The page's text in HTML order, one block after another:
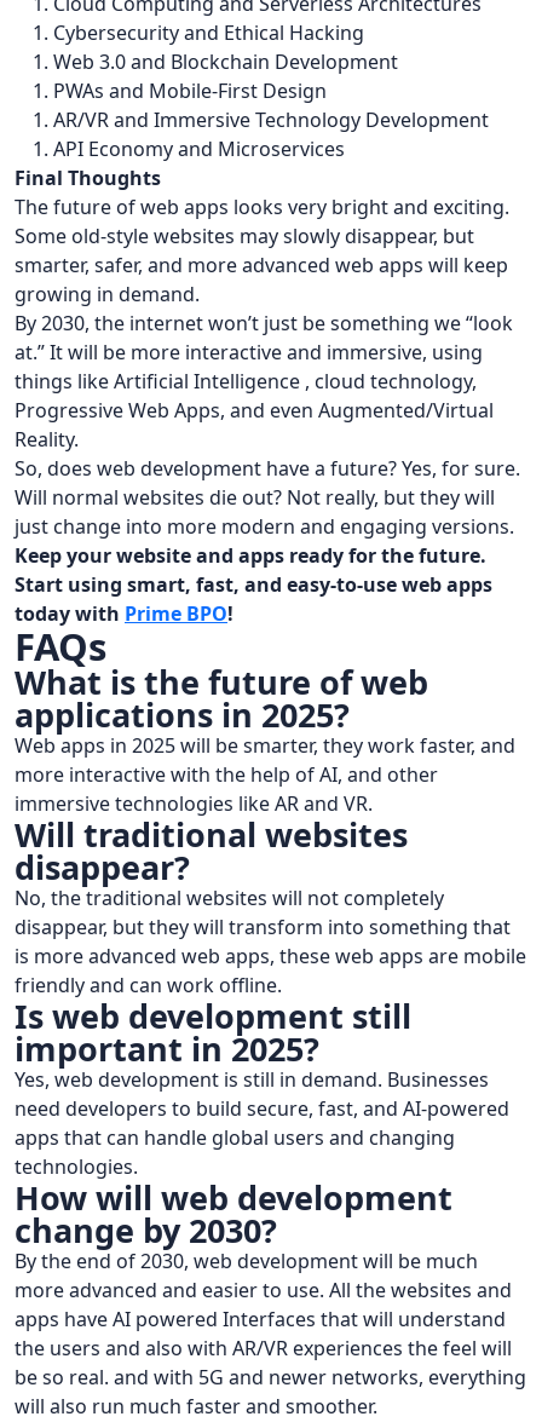
Cybersecurity and Ethical Hacking
Web 3.0 and Blockchain Development
PWAs and Mobile-First Design
AR/VR and Immersive Technology Development
API Economy and Microservices
Final Thoughts
The future of web apps looks very bright and exciting.
Some old-style websites may slowly disappear, but
smarter, safer, and more advanced web apps will keep
growing in demand.
By 2030, the internet won’t just be something we “look
at.” It will be more interactive and immersive, using
things like Artificial Intelligence , cloud technology,
Progressive Web Apps, and even Augmented/Virtual
Reality.
So, does web development have a future? Yes, for sure.
Will normal websites die out? Not really, but they will
just change into more modern and engaging versions.
Keep your website and apps ready for the future.
Start using smart, fast, and easy-to-use web apps
today with Prime BPO!
FAQs
What is the future of web
applications in 2025?
Web apps in 2025 will be smarter, they work faster, and
more interactive with the help of AI, and other
immersive technologies like AR and VR.
Will traditional websites
disappear?
No, the traditional websites will not completely
disappear, but they will transform into something that
is more advanced web apps, these web apps are mobile
friendly and can work offline.
Is web development still
important in 2025?
Yes, web development is still in demand. Businesses
need developers to build secure, fast, and AI-powered
apps that can handle global users and changing
technologies.
How will web development
change by 2030?
By the end of 2030, web development will be much
more advanced and easier to use. All the websites and
apps have AI powered Interfaces that will understand
the users and also with AR/VR experiences the feel will
be so real. and with 5G and newer networks, everything
will also run much faster and smoother.